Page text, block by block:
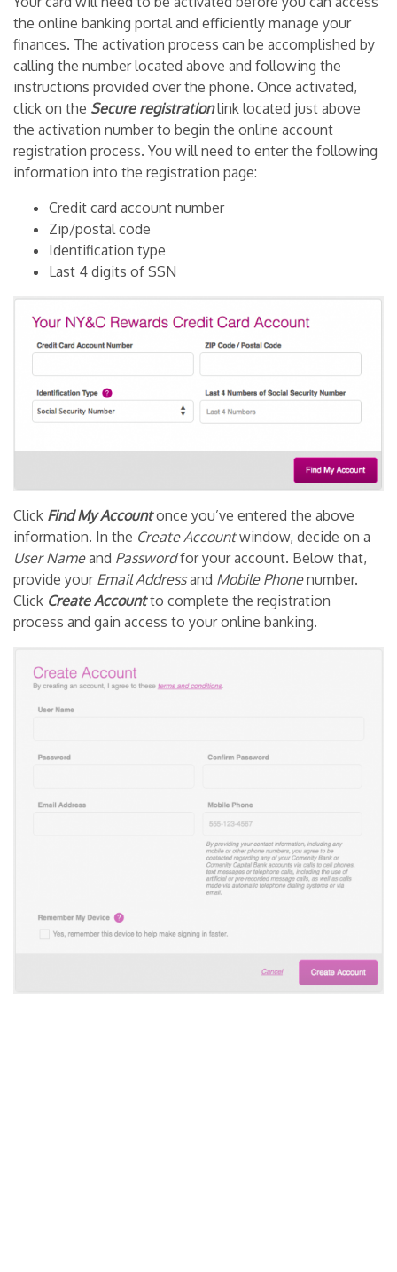
the online banking portal and efficiently manage your
finances. The activation process can be accomplished by
calling the number located above and following the
instructions provided over the phone. Once activated,
click on the Secure registrationlink located just above
the activation number to begin the online account
registration process. You will need to enter the following
information into the registration page:
Credit card account number
Zip/postal code
Identification type
Last 4 digits of SSN
Click Find My Accountonce you’ve entered the above
information. In the Create Accountwindow, decide on a
User Nameand Passwordfor your account. Below that,
provide your Email Addressand Mobile Phonenumber.
Click Create Accountto complete the registration
process and gain access to your online banking.